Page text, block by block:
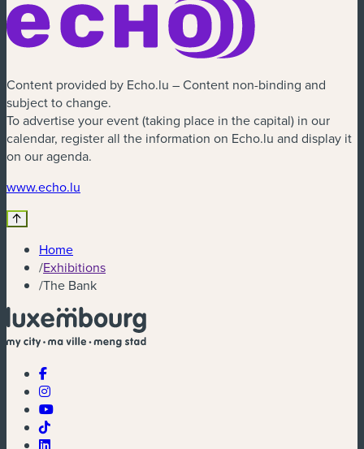
Content provided by Echo.lu – Content non-binding and
subject to change.
To advertise your event (taking place in the capital) in our
calendar, register all the information on Echo.lu and display it
on our agenda.
www.echo.lu
Home
/Exhibitions
/The Bank